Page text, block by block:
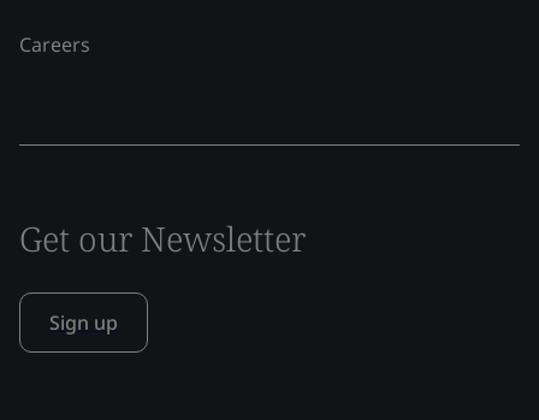
Careers
Get our Newsletter
Sign up